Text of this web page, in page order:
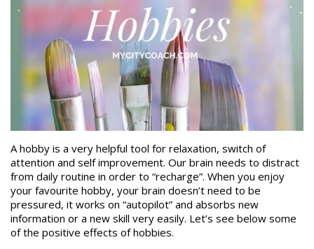
A hobby is a very helpful tool for relaxation, switch of
attention and self improvement. Our brain needs to distract
from daily routine in order to “recharge”. When you enjoy
your favourite hobby, your brain doesn’t need to be
pressured, it works on “autopilot” and absorbs new
information or a new skill very easily. Let’s see below some
of the positive effects of hobbies.